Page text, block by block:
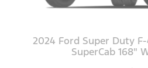
2024 Ford Super Duty
SuperCab 168"